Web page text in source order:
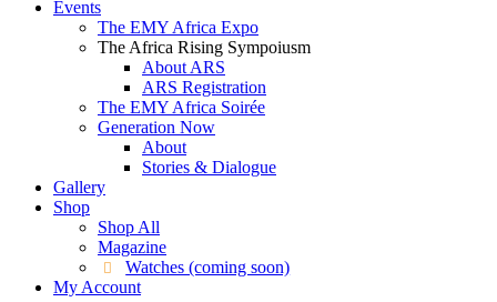
Events
The EMY Africa Expo
The Africa Rising Sympoiusm
About ARS
ARS Registration
The EMY Africa Soirée
Generation Now
About
Stories & Dialogue
Gallery
Shop
Shop All
Magazine
Watches (coming soon)
My Account